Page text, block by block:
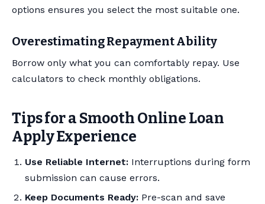
options ensures you select the most suitable one.
Overestimating Repayment Ability
Borrow only what you can comfortably repay. Use
calculators to check monthly obligations.
Tips for a Smooth Online Loan
Apply Experience
Use Reliable Internet: Interruptions during form
submission can cause errors.
Keep Documents Ready: Pre-scan and save